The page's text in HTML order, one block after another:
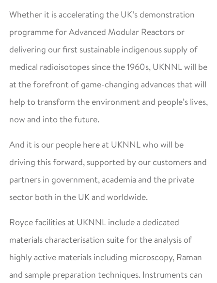
Whether it is accelerating the UK’s demonstration
programme for Advanced Modular Reactors or
delivering our first sustainable indigenous supply of
medical radioisotopes since the 1960s, UKNNL will be
at the forefront of game-changing advances that will
help to transform the environment and people’s lives,
now and into the future.
And it is our people here at UKNNL who will be
driving this forward, supported by our customers and
partners in government, academia and the private
sector both in the UK and worldwide.
Royce facilities at UKNNL include a dedicated
materials characterisation suite for the analysis of
highly active materials including microscopy, Raman
and sample preparation techniques. Instruments can